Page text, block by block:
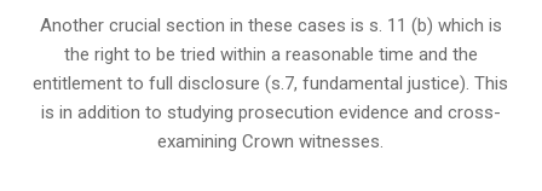
Another crucial section in these cases is s. 11 (b) which is
the right to be tried within a reasonable time and the
entitlement to full disclosure (s.7, fundamental justice). This
is in addition to studying prosecution evidence and cross-
examining Crown witnesses.